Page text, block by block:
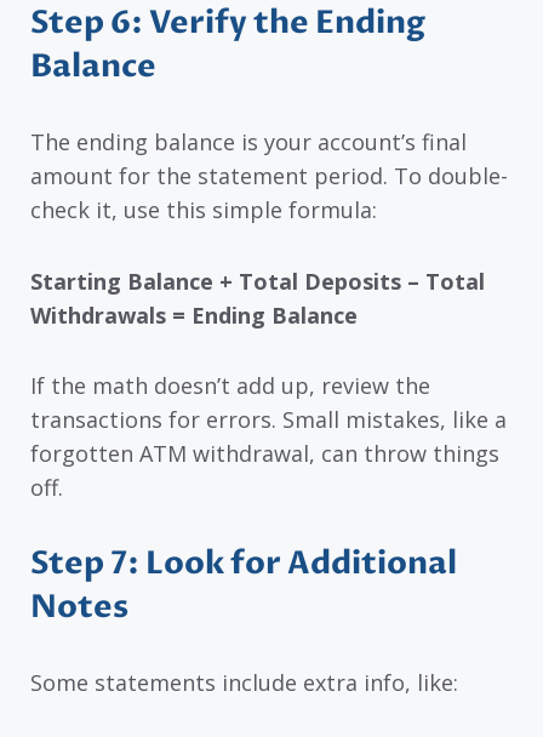
Step 6: Verify the Ending
Balance
The ending balance is your account’s final
amount for the statement period. To double-
check it, use this simple formula:
Starting Balance + Total Deposits – Total
Withdrawals = Ending Balance
If the math doesn’t add up, review the
transactions for errors. Small mistakes, like a
forgotten ATM withdrawal, can throw things
off.
Step 7: Look for Additional
Notes
Some statements include extra info, like: